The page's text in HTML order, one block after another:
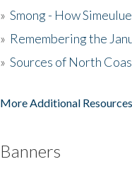
» Smong - How
» Remembering the
» Sources of North
More Additional
Banners